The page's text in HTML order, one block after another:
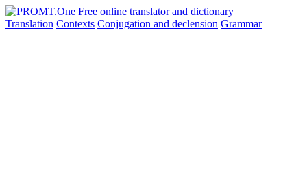
Translation Contexts Conjugation and declension Grammar